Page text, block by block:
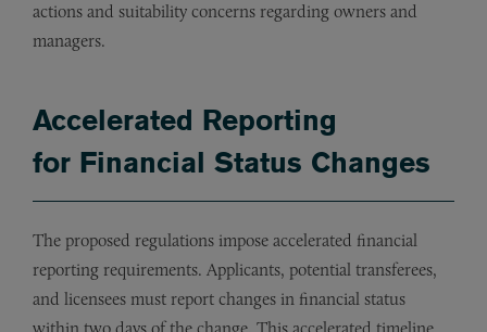
actions and suitability concerns regarding owners and
managers.
Accelerated Reporting
for Financial Status Changes
The proposed regulations impose accelerated financial
reporting requirements. Applicants, potential transferees,
and licensees must report changes in financial status